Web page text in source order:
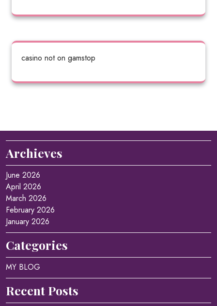
casino not on gamstop
Archieves
June 2026
April 2026
March 2026
February 2026
January 2026
Categories
MY BLOG
Recent Posts